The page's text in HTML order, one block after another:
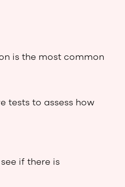
is the most common
tests to assess how
if there is